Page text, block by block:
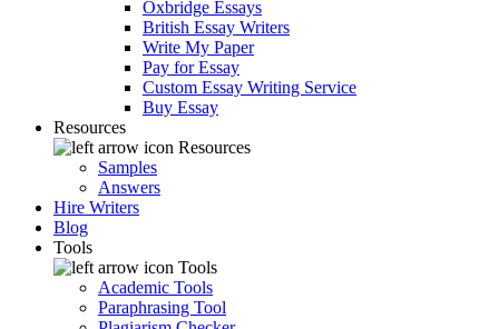
Oxbridge Essays
British Essay Writers
Write My Paper
Pay for Essay
Custom Essay Writing Service
Buy Essay
Resources
Resources
Samples
Answers
Hire Writers
Blog
Tools
Tools
Academic Tools
Paraphrasing Tool